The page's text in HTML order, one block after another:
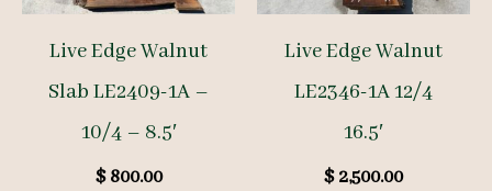
Live Edge Walnut
Slab LE2409-1A –
10/4 – 8.5′
$800.00
Live Edge Walnut
LE2346-1A 12/4
16.5′
$2,500.00